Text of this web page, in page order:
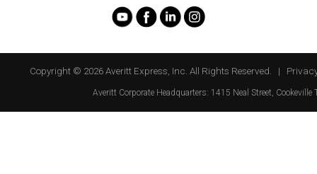
Copyright © 2026 Averitt Express, Inc. All Rights Reserved. |
Averitt Corporate Headquarters: 1415 Neal Street, Cookeville